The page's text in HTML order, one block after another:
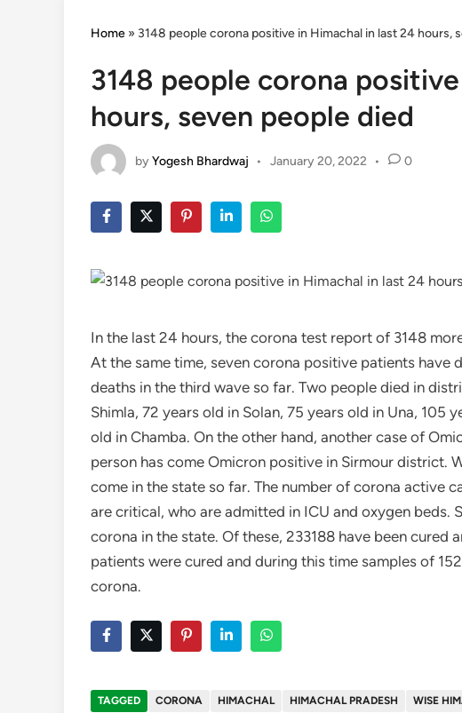
Home » 3148 people corona positive in Himachal in last 24 hours,
3148 people corona
hours, seven people died
byYogesh Bhardwaj • January 20, 2022 • 0
In the last 24 hours, the corona test report of 3148
At the same time, seven corona positive patients have
deaths in the third wave so far. Two people died in
Shimla, 72 years old in Solan, 75 years old in Una, 105
old in Chamba. On the other hand, another case of
person has come Omicron positive in Sirmour district.
come in the state so far. The number of corona active
are critical, who are admitted in ICU and oxygen
corona in the state. Of these, 233188 have been cured
patients were cured and during this time samples of
corona.
TAGGED CORONA HIMACHAL HIMACHAL PRADESH WISE